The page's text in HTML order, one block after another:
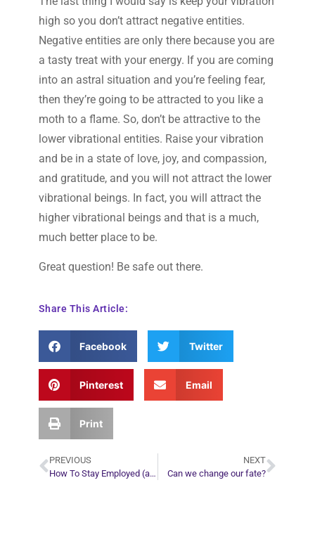
high so you don’t attract negative entities.
Negative entities are only there because you are
a tasty treat with your energy. If you are coming
into an astral situation and you’re feeling fear,
then they’re going to be attracted to you like a
moth to a flame. So, don’t be attractive to the
lower vibrational entities. Raise your vibration
and be in a state of love, joy, and compassion,
and gratitude, and you will not attract the lower
vibrational beings. In fact, you will attract the
higher vibrational beings and that is a much,
much better place to be.
Great question! Be safe out there.
Share This Article:
Facebook Twitter
Pinterest Email
Print
PREVIOUS
How To Stay Employed (and Even Get a Promotion and a Raise) in a Bad Economy
NEXT
Can we change our fate?